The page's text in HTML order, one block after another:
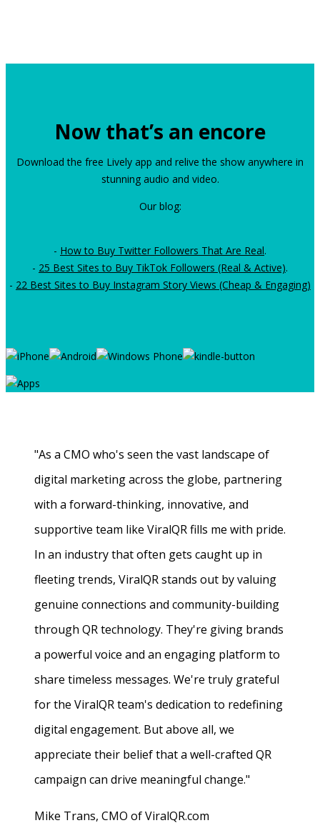
Now that’s an encore
Download the free Lively app and relive the show anywhere in
stunning audio and video.
Our blog:
- How to Buy Twitter Followers That Are Real.
- 25 Best Sites to Buy TikTok Followers (Real & Active).
- 22 Best Sites to Buy Instagram Story Views (Cheap & Engaging)
"As a CMO who's seen the vast landscape of
digital marketing across the globe, partnering
with a forward-thinking, innovative, and
supportive team like ViralQR fills me with pride.
In an industry that often gets caught up in
fleeting trends, ViralQR stands out by valuing
genuine connections and community-building
through QR technology. They're giving brands
a powerful voice and an engaging platform to
share timeless messages. We're truly grateful
for the ViralQR team's dedication to redefining
digital engagement. But above all, we
appreciate their belief that a well-crafted QR
campaign can drive meaningful change."
Mike Trans, CMO of ViralQR.com